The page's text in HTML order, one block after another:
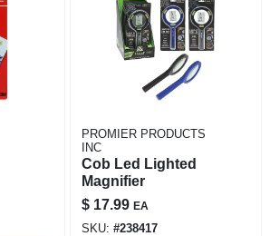
PROMIER PRODUCTS
INC
Cob Led Lighted
Magnifier
$ 17.99 EA
SKU: #238417